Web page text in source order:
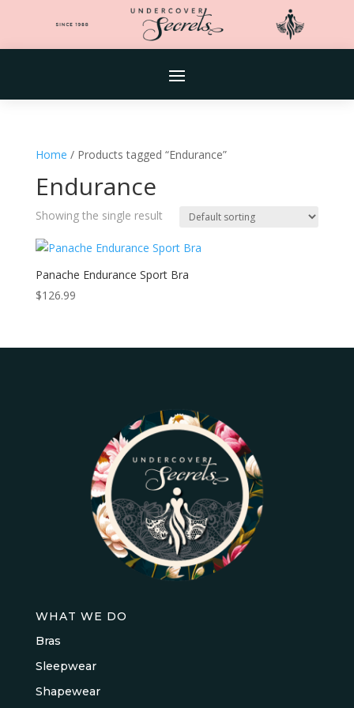
Home / Products tagged “Endurance”
Endurance
Showing the single result
Panache Endurance Sport Bra
$126.99
WHAT WE DO
Bras
Sleepwear
Shapewear